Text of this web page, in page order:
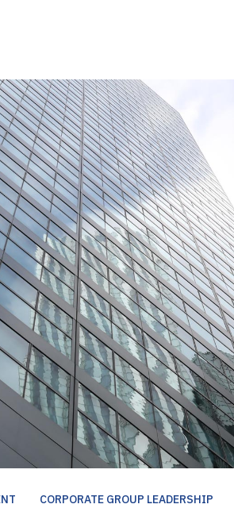
CORPORATE GROUP LEADERSHIP